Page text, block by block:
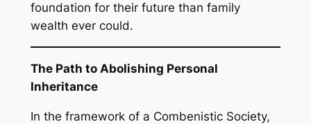
foundation for their future than family
wealth ever could.
The Path to Abolishing Personal
Inheritance
In the framework of a Combenistic Society,